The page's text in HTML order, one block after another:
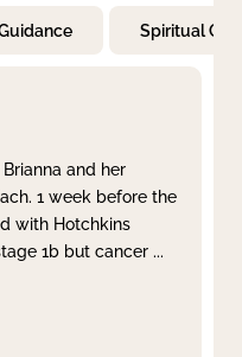
Spiritual
and her
1 week before the
with Hotchkins
1b but cancer ...